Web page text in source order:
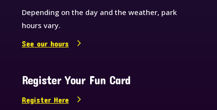
Depending on the day and the weather, park
hours vary.
See our hours
Register Your Fun Card
Register Here